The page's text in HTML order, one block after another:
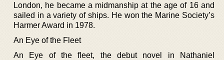
London, he became a midmanship at the age of 16 and
sailed in a variety of ships. He won the Marine Society’s
Harmer Award in 1978.
An Eye of the Fleet
An Eye of the fleet, the debut novel in Nathaniel